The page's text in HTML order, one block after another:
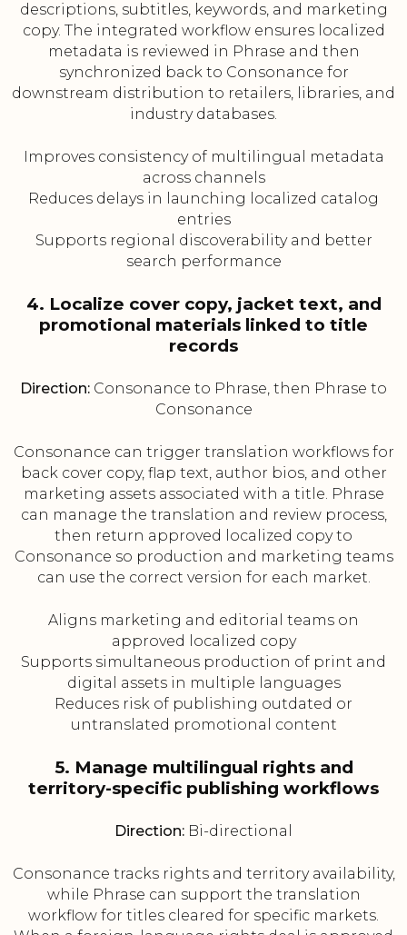
descriptions, subtitles, keywords, and marketing
copy. The integrated workflow ensures localized
metadata is reviewed in Phrase and then
synchronized back to Consonance for
downstream distribution to retailers, libraries, and
industry databases.
Improves consistency of multilingual metadata
across channels
Reduces delays in launching localized catalog
entries
Supports regional discoverability and better
search performance
4. Localize cover copy, jacket text, and
promotional materials linked to title
records
Direction: Consonance to Phrase, then Phrase to
Consonance
Consonance can trigger translation workflows for
back cover copy, flap text, author bios, and other
marketing assets associated with a title. Phrase
can manage the translation and review process,
then return approved localized copy to
Consonance so production and marketing teams
can use the correct version for each market.
Aligns marketing and editorial teams on
approved localized copy
Supports simultaneous production of print and
digital assets in multiple languages
Reduces risk of publishing outdated or
untranslated promotional content
5. Manage multilingual rights and
territory-specific publishing workflows
Direction: Bi-directional
Consonance tracks rights and territory availability,
while Phrase can support the translation
workflow for titles cleared for specific markets.